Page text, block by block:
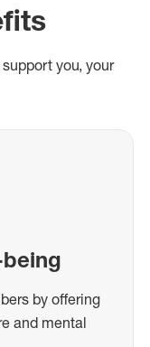
you, your
by offering
and mental